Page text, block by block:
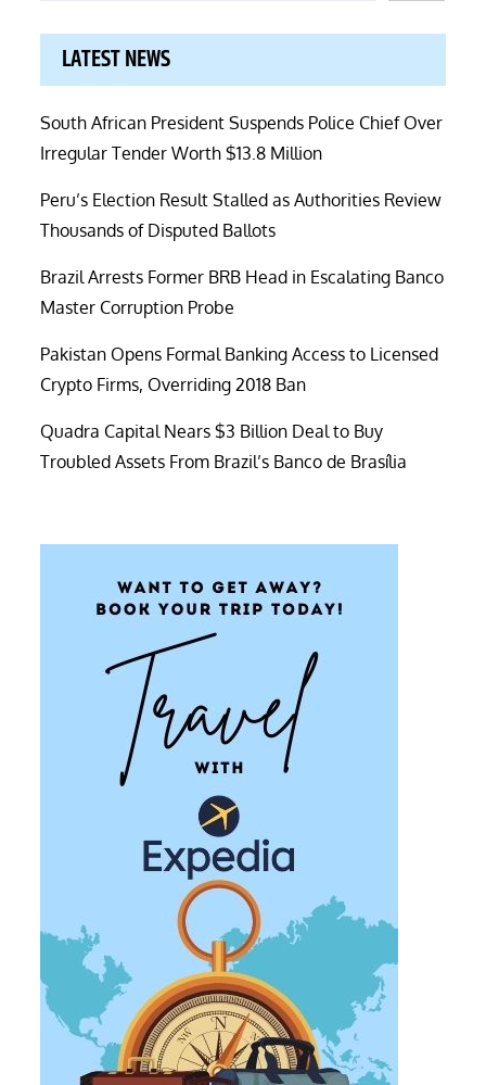
LATEST NEWS
South African President Suspends Police Chief Over
Irregular Tender Worth $13.8 Million
Peru’s Election Result Stalled as Authorities Review
Thousands of Disputed Ballots
Brazil Arrests Former BRB Head in Escalating Banco
Master Corruption Probe
Pakistan Opens Formal Banking Access to Licensed
Crypto Firms, Overriding 2018 Ban
Quadra Capital Nears $3 Billion Deal to Buy
Troubled Assets From Brazil’s Banco de Brasília